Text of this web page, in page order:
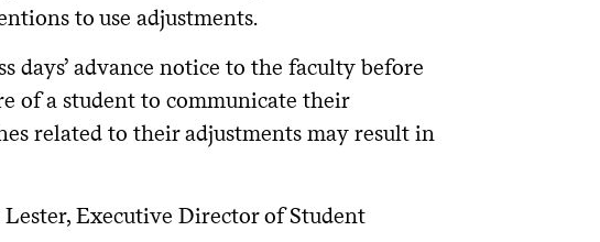
to use adjustments.
days’ advance notice to the faculty before
of a student to communicate their
related to their adjustments may result in
Executive Director of Student